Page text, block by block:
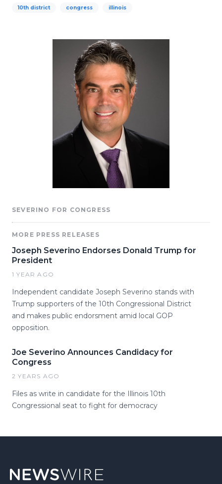
10th district congress illinois
SEVERINO FOR CONGRESS
MORE PRESS RELEASES
Joseph Severino Endorses Donald Trump for
President
1 YEAR AGO
Independent candidate Joseph Severino stands with
Trump supporters of the 10th Congressional District
and makes public endorsment amid local GOP
opposition.
Joe Severino Announces Candidacy for
Congress
2 YEARS AGO
Files as write in candidate for the Illinois 10th
Congressional seat to fight for democracy